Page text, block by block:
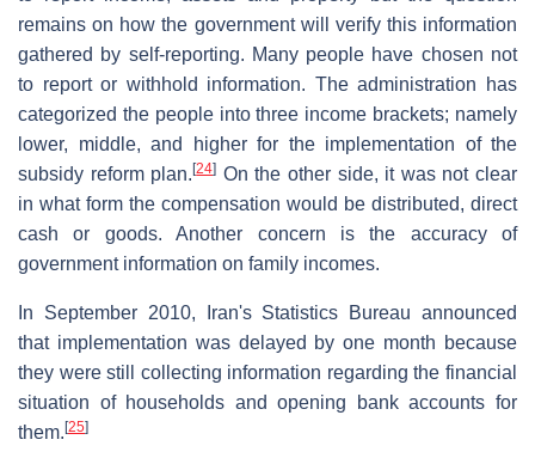
remains on how the government will verify this information
gathered by self-reporting. Many people have chosen not
to report or withhold information. The administration has
categorized the people into three income brackets; namely
lower, middle, and higher for the implementation of the
subsidy reform plan.[24] On the other side, it was not clear
in what form the compensation would be distributed, direct
cash or goods. Another concern is the accuracy of
government information on family incomes.
In September 2010, Iran's Statistics Bureau announced
that implementation was delayed by one month because
they were still collecting information regarding the financial
situation of households and opening bank accounts for
them. [25]